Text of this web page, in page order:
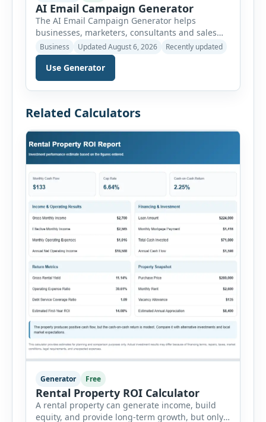
AI Email Campaign Generator
The AI Email Campaign Generator helps
businesses, marketers, consultants and sales
teams create structured email campaigns
without starting from a blank page. Users can
select the campaign type, business niche, email
goal, tone, sequence length and audience
stage. The tool then generates subject lines,
calls to action and optimization […]
Business Updated August 6, 2026 Recently updated
Use Generator
Related Calculators
Generator Free
Rental Property ROI Calculator
A rental property can generate income, build
equity, and provide long-term growth, but only